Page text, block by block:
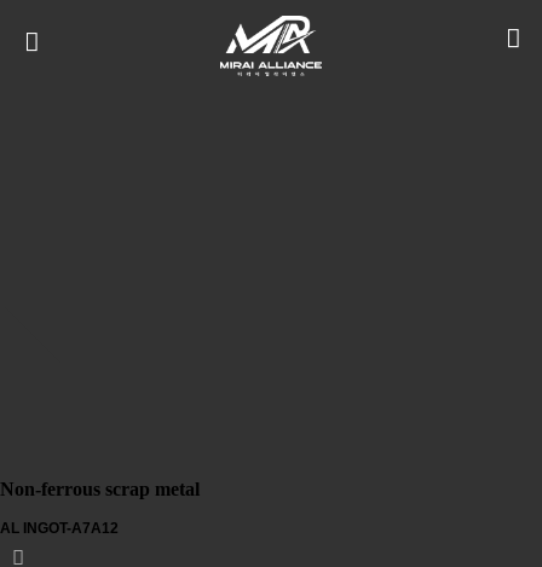
Non-ferrous scrap metal
AL INGOT-A7A12